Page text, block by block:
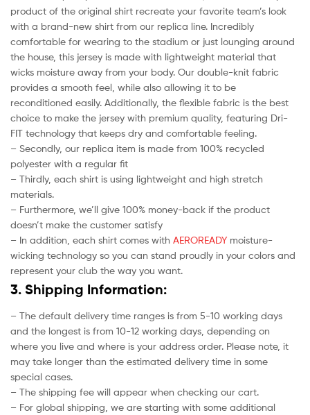
product of the original shirt recreate your favorite team’s look
with a brand-new shirt from our replica line. Incredibly
comfortable for wearing to the stadium or just lounging around
the house, this jersey is made with lightweight material that
wicks moisture away from your body. Our double-knit fabric
provides a smooth feel, while also allowing it to be
reconditioned easily. Additionally, the flexible fabric is the best
choice to make the jersey with premium quality, featuring Dri-
FIT technology that keeps dry and comfortable feeling.
– Secondly, our replica item is made from 100% recycled
polyester with a regular fit
– Thirdly, each shirt is using lightweight and high stretch
materials.
– Furthermore, we’ll give 100% money-back if the product
doesn’t make the customer satisfy
– In addition, each shirt comes with AEROREADY moisture-
wicking technology so you can stand proudly in your colors and
represent your club the way you want.
3. Shipping Information:
– The default delivery time ranges is from 5-10 working days
and the longest is from 10-12 working days, depending on
where you live and where is your address order. Please note, it
may take longer than the estimated delivery time in some
special cases.
– The shipping fee will appear when checking our cart.
– For global shipping, we are starting with some additional